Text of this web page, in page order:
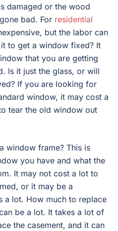
damaged or the wood
bad. For residential
but the labor can
to get a window fixed? It
that you are getting
Is it just the glass, or will
If you are looking for
window, it may cost a
tear the old window out
window frame? This is
you have and what the
It may not cost a lot to
or it may be a
a lot. How much to replace
be a lot. It takes a lot of
the casement, and it can